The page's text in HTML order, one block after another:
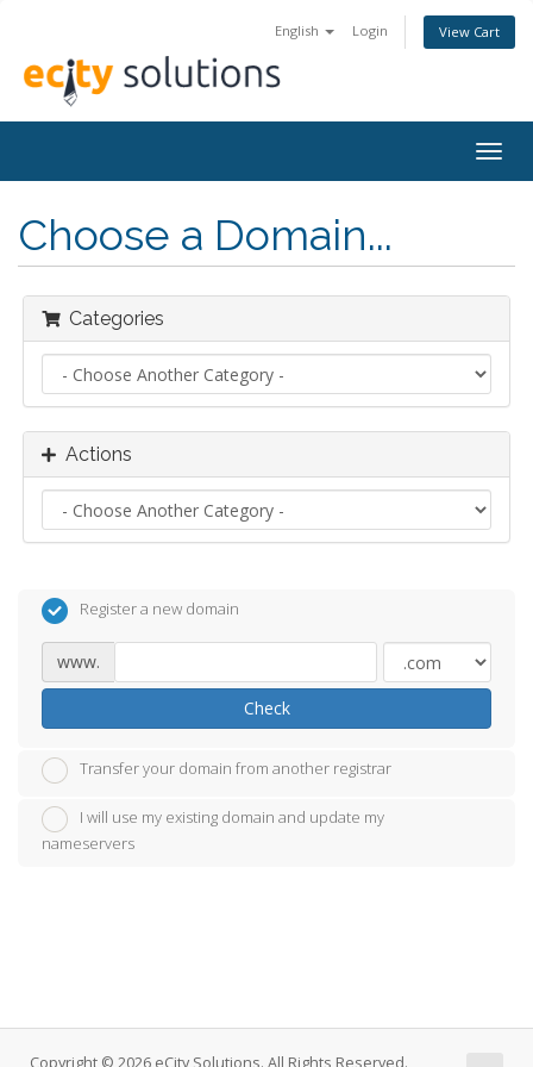
English Login View Cart
Choose a Domain...
Categories
Actions
Register a new domain
www.
Check
Transfer your domain from another registrar
I will use my existing domain and update my
nameservers
Copyright © 2026 eCity Solutions. All Rights Reserved.